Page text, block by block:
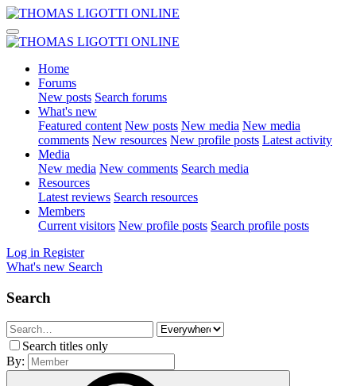
Home
Forums
New posts Search forums
What's new
Featured content New posts New media New media
comments New resources New profile posts Latest activity
Media
New media New comments Search media
Resources
Latest reviews Search resources
Members
Current visitors New profile posts Search profile posts
Log in Register
What's new Search
Search
Search titles only
By: